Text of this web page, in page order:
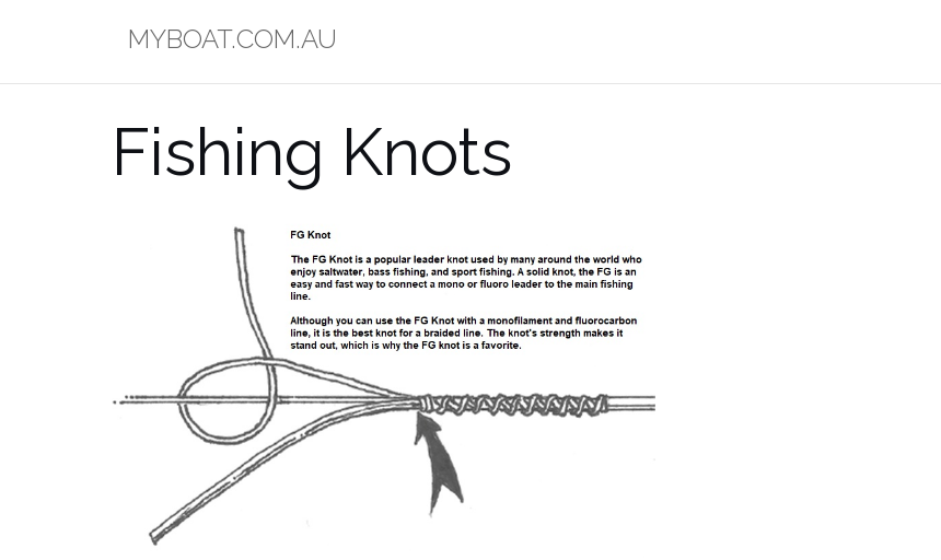
MYBOAT.COM.AU
Fishing Knots